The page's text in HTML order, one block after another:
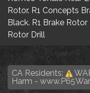
Rotor. R1 Concepts
Black. R1 Brake
Rotor Drill
CA Residents:
Harm -